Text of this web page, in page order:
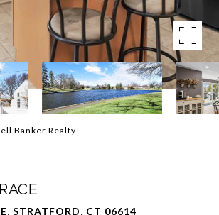
Banker Realty
STRATFORD, CT 06614